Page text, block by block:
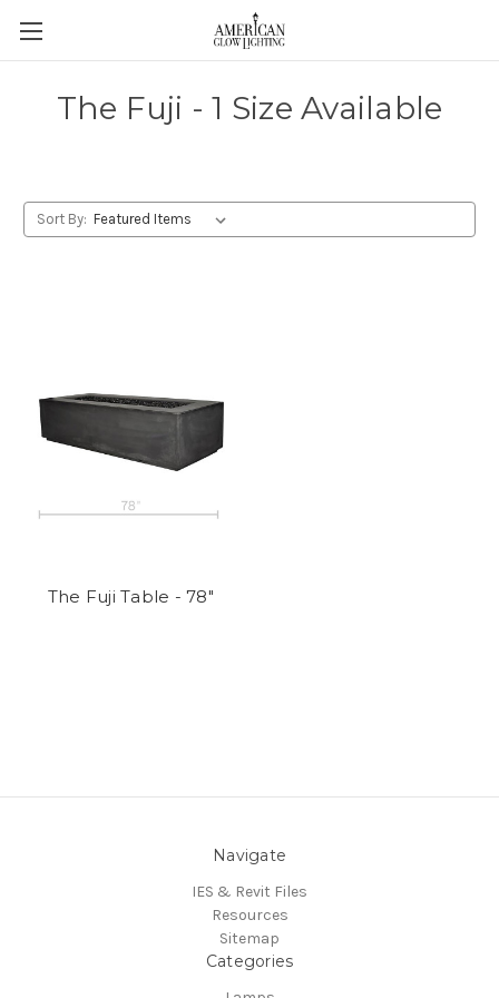
The Fuji - 1 Size Available
Sort By:
The Fuji Table - 78"
Navigate
IES & Revit Files
Resources
Sitemap
Categories